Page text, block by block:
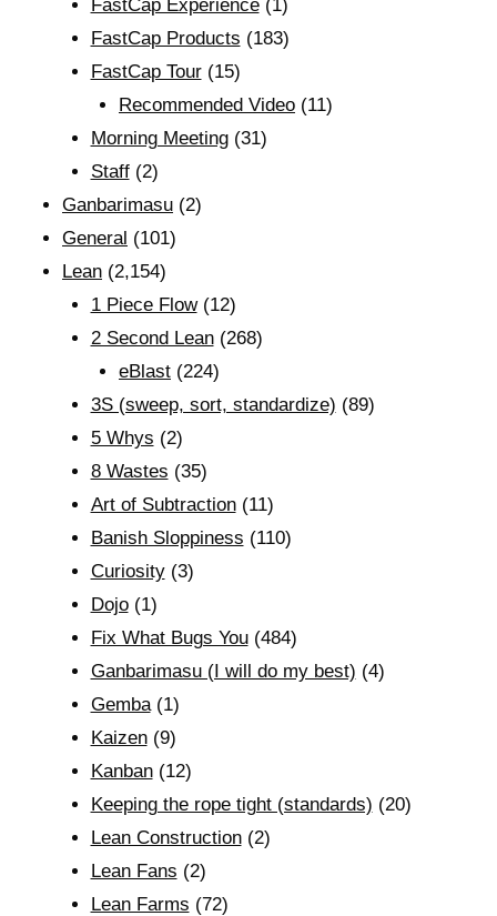
FastCap Experience(1)
FastCap Products (183)
FastCap Tour(15)
Recommended Video (11)
Morning Meeting(31)
Staff(2)
Ganbarimasu (2)
General (101)
Lean (2,154)
1 Piece Flow(12)
2 Second Lean(268)
eBlast (224)
3S (sweep, sort, standardize) (89)
5 Whys (2)
8 Wastes (35)
Art of Subtraction(11)
Banish Sloppiness (110)
Curiosity(3)
Dojo(1)
Fix What Bugs You(484)
Ganbarimasu (I will do my best) (4)
Gemba(1)
Kaizen(9)
Kanban(12)
Keeping the rope tight (standards) (20)
Lean Construction(2)
Lean Fans (2)
Lean Farms (72)